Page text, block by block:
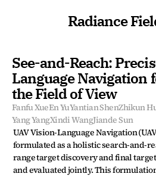
Radiance
See-and-Reach:
Language Navigation
the Field of View
Fanfu XueEn YuYantian ShenZhikun
Yang YangXindi WangJiande Sun
UAV Vision-Language Navigation
formulated as a holistic search-and-
range target discovery and final
and evaluated jointly. This